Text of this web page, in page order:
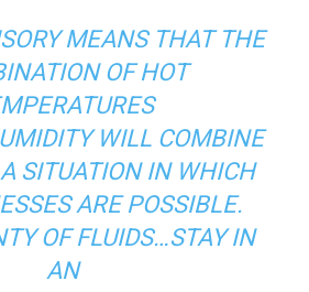
MEANS THAT THE
OF HOT
WILL COMBINE
SITUATION IN WHICH
ARE POSSIBLE.
OF FLUIDS…STAY IN
AN